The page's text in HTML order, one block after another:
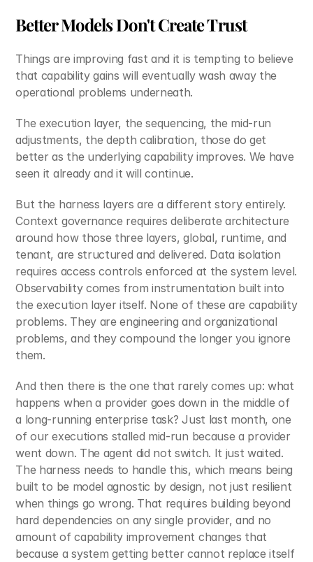
Better Models Don't Create Trust
Things are improving fast and it is tempting to believe
that capability gains will eventually wash away the
operational problems underneath.
The execution layer, the sequencing, the mid-run
adjustments, the depth calibration, those do get
better as the underlying capability improves. We have
seen it already and it will continue.
But the harness layers are a different story entirely.
Context governance requires deliberate architecture
around how those three layers, global, runtime, and
tenant, are structured and delivered. Data isolation
requires access controls enforced at the system level.
Observability comes from instrumentation built into
the execution layer itself. None of these are capability
problems. They are engineering and organizational
problems, and they compound the longer you ignore
them.
And then there is the one that rarely comes up: what
happens when a provider goes down in the middle of
a long-running enterprise task? Just last month, one
of our executions stalled mid-run because a provider
went down. The agent did not switch. It just waited.
The harness needs to handle this, which means being
built to be model agnostic by design, not just resilient
when things go wrong. That requires building beyond
hard dependencies on any single provider, and no
amount of capability improvement changes that
because a system getting better cannot replace itself